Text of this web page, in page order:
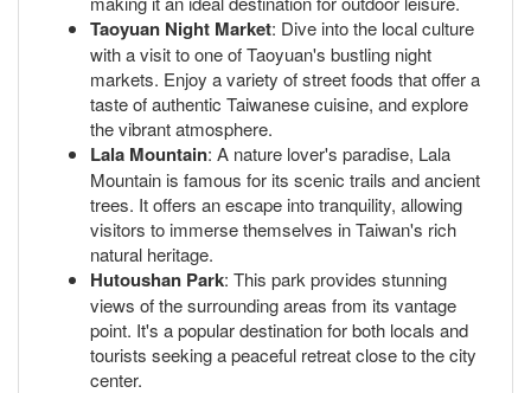
Taoyuan Night Market: Dive into the local culture
with a visit to one of Taoyuan's bustling night
markets. Enjoy a variety of street foods that offer a
taste of authentic Taiwanese cuisine, and explore
the vibrant atmosphere.
Lala Mountain: A nature lover's paradise, Lala
Mountain is famous for its scenic trails and ancient
trees. It offers an escape into tranquility, allowing
visitors to immerse themselves in Taiwan's rich
natural heritage.
Hutoushan Park: This park provides stunning
views of the surrounding areas from its vantage
point. It's a popular destination for both locals and
tourists seeking a peaceful retreat close to the city
center.